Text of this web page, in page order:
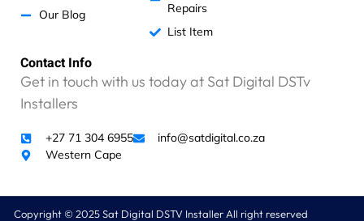
Our Blog
Repairs
List Item
Contact Info
Get in touch with us today at Sat Digital DSTv
Installers
+27 71 304 6955
info@satdigital.co.za
Western Cape
Copyright © 2025 Sat Digital DSTV Installer All right reserved